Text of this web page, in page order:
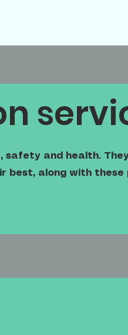
safety and health.
best, along with these